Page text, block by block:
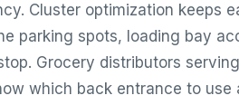
Cluster optimization keeps
parking spots, loading bay
Grocery distributors
which back entrance to use